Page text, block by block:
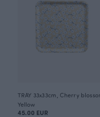
TRAY 33x33cm, Cherry
Yellow
45.00 EUR